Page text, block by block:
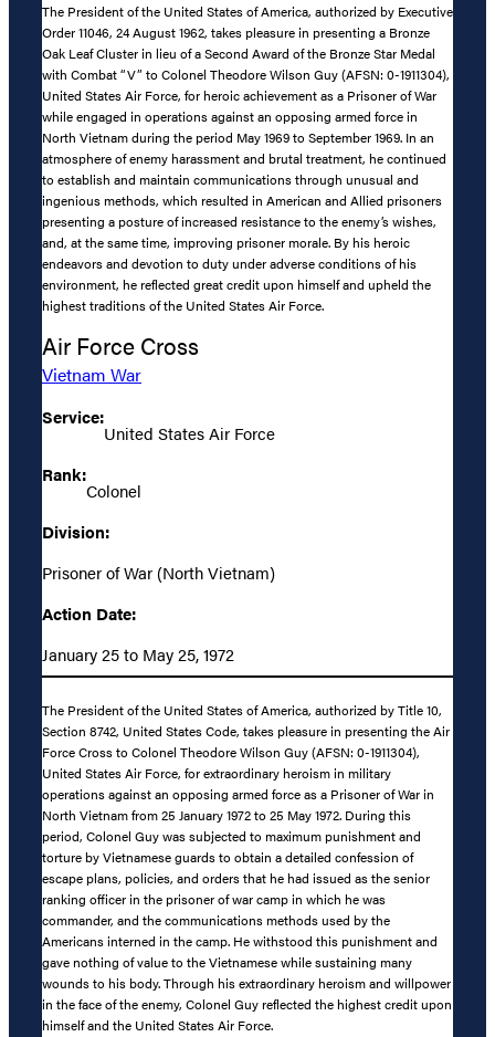
The President of the United States of America, authorized by Executive
Order 11046, 24 August 1962, takes pleasure in presenting a Bronze
Oak Leaf Cluster in lieu of a Second Award of the Bronze Star Medal
with Combat “V” to Colonel Theodore Wilson Guy (AFSN: 0-1911304),
United States Air Force, for heroic achievement as a Prisoner of War
while engaged in operations against an opposing armed force in
North Vietnam during the period May 1969 to September 1969. In an
atmosphere of enemy harassment and brutal treatment, he continued
to establish and maintain communications through unusual and
ingenious methods, which resulted in American and Allied prisoners
presenting a posture of increased resistance to the enemy’s wishes,
and, at the same time, improving prisoner morale. By his heroic
endeavors and devotion to duty under adverse conditions of his
environment, he reflected great credit upon himself and upheld the
highest traditions of the United States Air Force.
Air Force Cross
Vietnam War
Service:
United States Air Force
Rank:
Colonel
Division:
Prisoner of War (North Vietnam)
Action Date:
January 25 to May 25, 1972
The President of the United States of America, authorized by Title 10,
Section 8742, United States Code, takes pleasure in presenting the Air
Force Cross to Colonel Theodore Wilson Guy (AFSN: 0-1911304),
United States Air Force, for extraordinary heroism in military
operations against an opposing armed force as a Prisoner of War in
North Vietnam from 25 January 1972 to 25 May 1972. During this
period, Colonel Guy was subjected to maximum punishment and
torture by Vietnamese guards to obtain a detailed confession of
escape plans, policies, and orders that he had issued as the senior
ranking officer in the prisoner of war camp in which he was
commander, and the communications methods used by the
Americans interned in the camp. He withstood this punishment and
gave nothing of value to the Vietnamese while sustaining many
wounds to his body. Through his extraordinary heroism and willpower
in the face of the enemy, Colonel Guy reflected the highest credit upon
himself and the United States Air Force.